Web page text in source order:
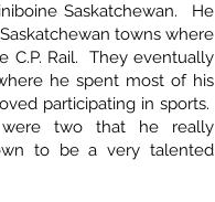
Saskatchewan. He
towns where
C.P. Rail. They eventually
he spent most of his
participating in sports.
were two that he really
to be a very talented